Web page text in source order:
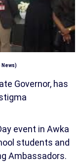
Governor, has
event in Awka
students and
Ambassadors.